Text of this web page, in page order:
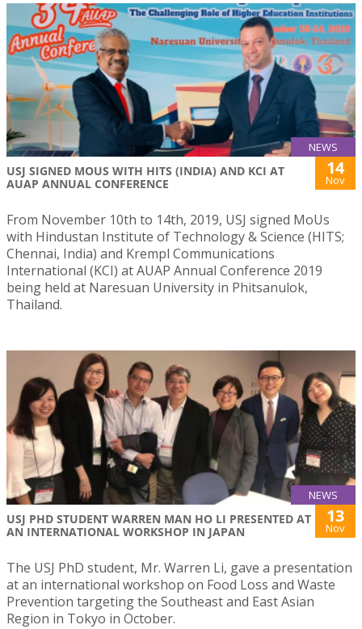
NEWS
USJ SIGNED MOUS WITH HITS (INDIA) AND KCI AT
AUAP ANNUAL CONFERENCE
14
Nov
From November 10th to 14th, 2019, USJ signed MoUs
with Hindustan Institute of Technology & Science (HITS;
Chennai, India) and Krempl Communications
International (KCI) at AUAP Annual Conference 2019
being held at Naresuan University in Phitsanulok,
Thailand.
NEWS
USJ PHD STUDENT WARREN MAN HO LI PRESENTED AT
AN INTERNATIONAL WORKSHOP IN JAPAN
13
Nov
The USJ PhD student, Mr. Warren Li, gave a presentation
at an international workshop on Food Loss and Waste
Prevention targeting the Southeast and East Asian
Region in Tokyo in October.